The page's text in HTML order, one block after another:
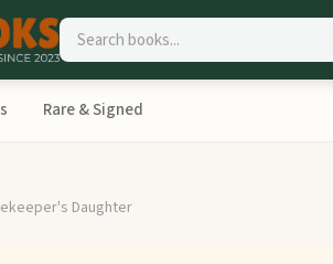
Rare & Signed
Daughter